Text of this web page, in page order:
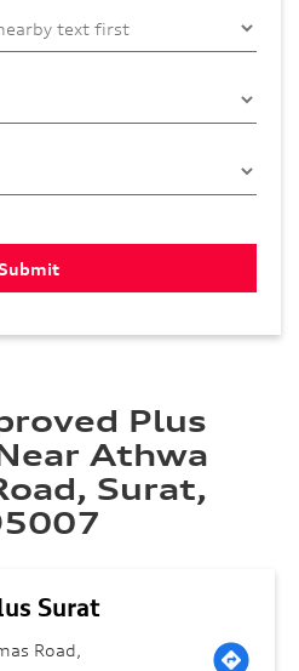
Plus
Athwa
Surat,
Surat
Road,